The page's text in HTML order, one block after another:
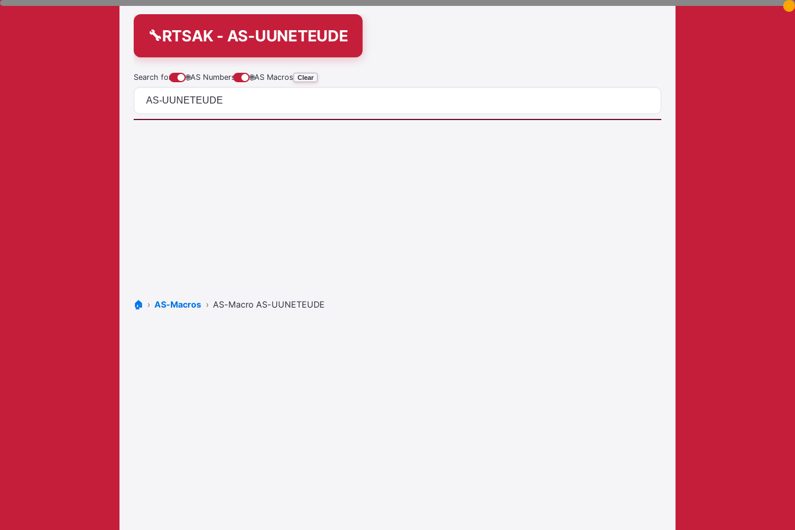
RTSAK - AS-UUNETEUDE
Search for 🌐AS Numbers 🌐AS Macros Clear
🏠 AS-Macros AS-Macro AS-UUNETEUDE